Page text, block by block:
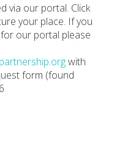
via our portal. Click
your place. If you
our portal please
with
form (found